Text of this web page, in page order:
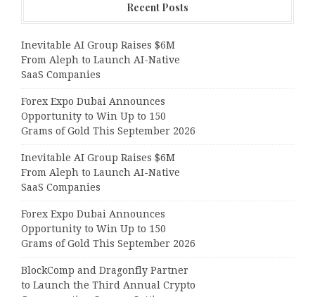
Recent Posts
Inevitable AI Group Raises $6M
From Aleph to Launch AI-Native
SaaS Companies
Forex Expo Dubai Announces
Opportunity to Win Up to 150
Grams of Gold This September 2026
Inevitable AI Group Raises $6M
From Aleph to Launch AI-Native
SaaS Companies
Forex Expo Dubai Announces
Opportunity to Win Up to 150
Grams of Gold This September 2026
BlockComp and Dragonfly Partner
to Launch the Third Annual Crypto